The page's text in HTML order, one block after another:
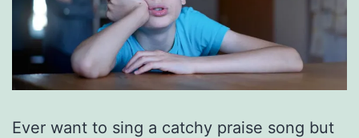
Ever want to sing a catchy praise song but